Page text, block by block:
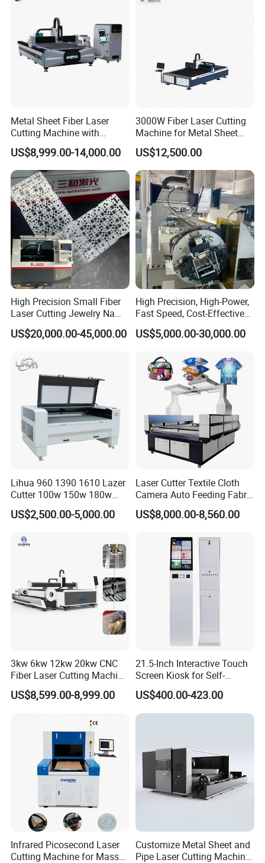
Metal Sheet Fiber Laser
Cutting Machine with
1500W 2000W 3000W
6000W
US$8,999.00-14,000.00
3000W Fiber Laser Cutting
Machine for Metal Sheet
Aluminum Brass CE
US$12,500.00
High Precision Small Fiber
Laser Cutting Jewelry Name
Fiber Laser Cutting Machine
US$20,000.00-45,000.00
High Precision, High-Power,
Fast Speed, Cost-Effective
Laser Cutting Machine CNC
Laser Machine with CE
Quickly Cutting Parts
US$5,000.00-30,000.00
Lihua 960 1390 1610 Lazer
Cutter 100w 150w 180w
260w 300w Foam Plastic
Textile Paper Mdf Leather
Co2 Laser Cutting
US$2,500.00-5,000.00
Laser Cutter Textile Cloth
Camera Auto Feeding Fabric
Cloth Jeans Garment 1830
US$8,000.00-8,560.00
3kw 6kw 12kw 20kw CNC
Fiber Laser Cutting Machine
1500W 2000W 3000W
6000W for Iron Carbon
Plate Tube Pipe Beveling
US$8,599.00-8,999.00
21.5-Inch Interactive Touch
Screen Kiosk for Self-
Service Solutions
US$400.00-423.00
Infrared Picosecond Laser
Cutting Machine for Mass
Customize Metal Sheet and
Pipe Laser Cutting Machine